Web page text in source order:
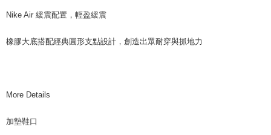
Nike Air 緩震配置，輕盈緩震
橡膠大底搭配經典圓形支點設計，創造出眾耐穿與抓地力
More Details
加墊鞋口